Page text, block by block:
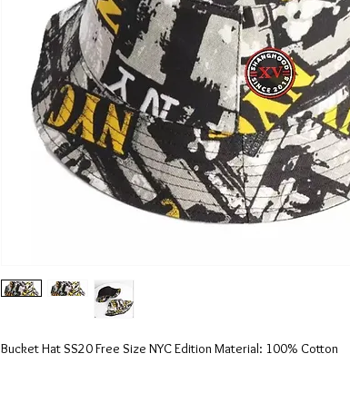
Bucket Hat SS20 Free Size NYC Edition Material: 100% Cotton